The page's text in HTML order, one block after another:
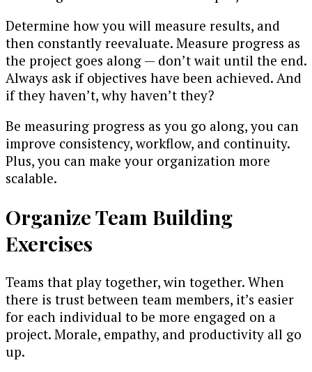
Determine how you will measure results, and
then constantly reevaluate. Measure progress as
the project goes along — don’t wait until the end.
Always ask if objectives have been achieved. And
if they haven’t, why haven’t they?
Be measuring progress as you go along, you can
improve consistency, workflow, and continuity.
Plus, you can make your organization more
scalable.
Organize Team Building
Exercises
Teams that play together, win together. When
there is trust between team members, it’s easier
for each individual to be more engaged on a
project. Morale, empathy, and productivity all go
up.